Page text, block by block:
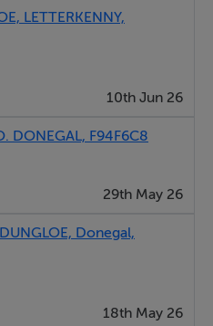
LETTERKENNY,
10th Jun 26
DONEGAL, F94F6C8
29th May 26
Donegal,
18th May 26